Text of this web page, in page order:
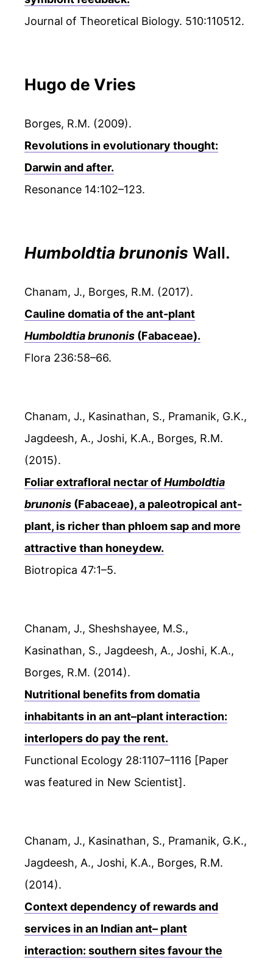
Journal of Theoretical Biology. 510:110512.
Hugo de Vries
Borges, R.M. (2009).
Revolutions in evolutionary thought:
Darwin and after.
Resonance 14:102–123.
Humboldtia brunonis Wall.
Chanam, J., Borges, R.M. (2017).
Cauline domatia of the ant-plant
Humboldtia brunonis (Fabaceae).
Flora 236:58–66.
Chanam, J., Kasinathan, S., Pramanik, G.K.,
Jagdeesh, A., Joshi, K.A., Borges, R.M.
(2015).
Foliar extrafloral nectar ofHumboldtia
brunonis (Fabaceae), a paleotropical ant-
plant, is richer than phloem sap and more
attractive than honeydew.
Biotropica 47:1–5.
Chanam, J., Sheshshayee, M.S.,
Kasinathan, S., Jagdeesh, A., Joshi, K.A.,
Borges, R.M. (2014).
Nutritional benefits from domatia
inhabitants in an ant–plant interaction:
interlopers do pay the rent.
Functional Ecology 28:1107–1116 [Paper
was featured in New Scientist].
Chanam, J., Kasinathan, S., Pramanik, G.K.,
Jagdeesh, A., Joshi, K.A., Borges, R.M.
(2014).
Context dependency of rewards and
services in an Indian ant– plant
interaction: southern sites favour the